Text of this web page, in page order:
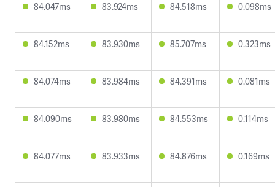
84.047ms 83.924ms 84.518ms 0.098ms
84.152ms 83.930ms 85.707ms 0.323ms
84.074ms 83.984ms 84.391ms 0.081ms
84.090ms 83.980ms 84.553ms 0.114ms
84.077ms 83.933ms 84.876ms 0.169ms